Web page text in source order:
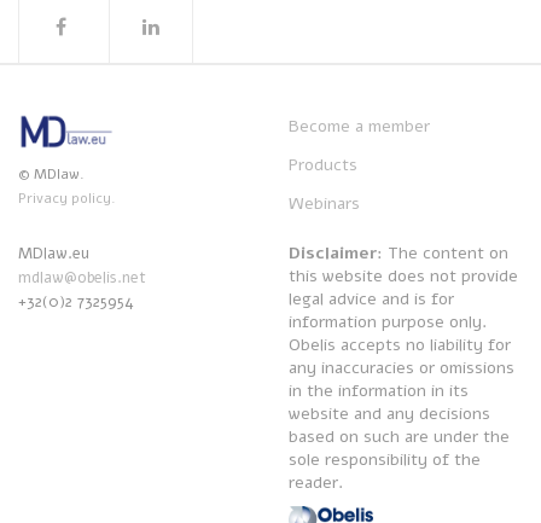
© MDlaw.
Privacy policy.
Become a member
Products
Webinars
MDlaw.eu
mdlaw@obelis.net
+32(0)2 7325954
Disclaimer: The content on
this website does not provide
legal advice and is for
information purpose only.
Obelis accepts no liability for
any inaccuracies or omissions
in the information in its
website and any decisions
based on such are under the
sole responsibility of the
reader.